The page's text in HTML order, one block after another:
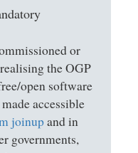
or
the OGP
open software
accessible
joinupand in
governments,